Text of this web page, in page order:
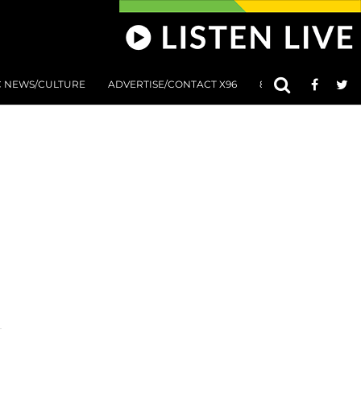
NEWS/CULTURE ADVERTISE/CONTACT X96 801 AT 8:01